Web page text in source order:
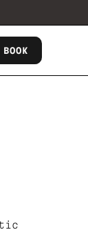
BOOK